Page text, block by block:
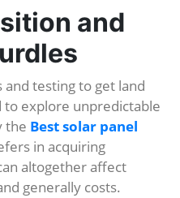
and
testing to get land
explore unpredictable
the Best solar panel
in acquiring
altogether affect
generally costs.